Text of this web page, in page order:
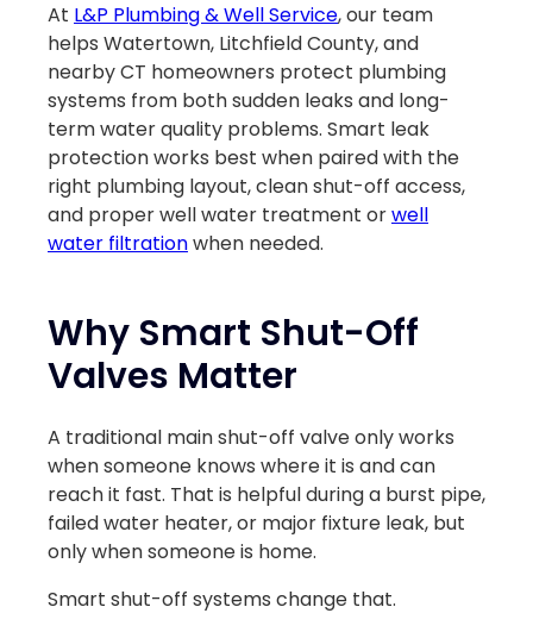
At L&P Plumbing & Well Service, our team
helps Watertown, Litchfield County, and
nearby CT homeowners protect plumbing
systems from both sudden leaks and long-
term water quality problems. Smart leak
protection works best when paired with the
right plumbing layout, clean shut-off access,
and proper well water treatment orwell
water filtrationwhen needed.
Why Smart Shut-Off
Valves Matter
A traditional main shut-off valve only works
when someone knows where it is and can
reach it fast. That is helpful during a burst pipe,
failed water heater, or major fixture leak, but
only when someone is home.
Smart shut-off systems change that.